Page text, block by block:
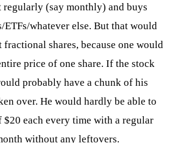
regularly (say monthly) and buys
ETFs/whatever else. But that would
shares, because one would
price of one share. If the stock
probably have a chunk of his
over. He would hardly be able to
$20 each every time with a regular
without any leftovers.